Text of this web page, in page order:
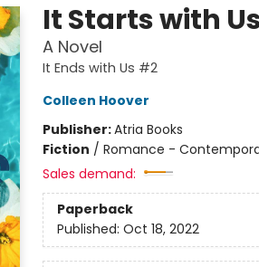
It Starts with
A Novel
It Ends with Us #2
Colleen Hoover
Publisher:Atria Books
Fiction / Romance -
Sales demand:
Paperback
Published: Oct 18, 2022